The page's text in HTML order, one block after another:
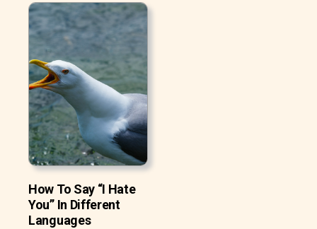
How To Say “I Hate
You” In Different
Languages